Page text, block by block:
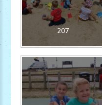
207